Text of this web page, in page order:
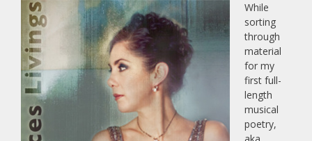
While
sorting
through
material
for my
first full-
length
musical
poetry,